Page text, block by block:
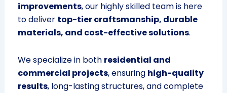
improvements, our highly skilled team is here
to deliver top-tier craftsmanship, durable
materials, and cost-effective solutions.
We specialize in both residential and
commercial projects, ensuring high-quality
results, long-lasting structures, and complete